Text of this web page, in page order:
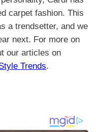
carpet fashion. This
a trendsetter, and we
next. For more on
our articles on
Trends.